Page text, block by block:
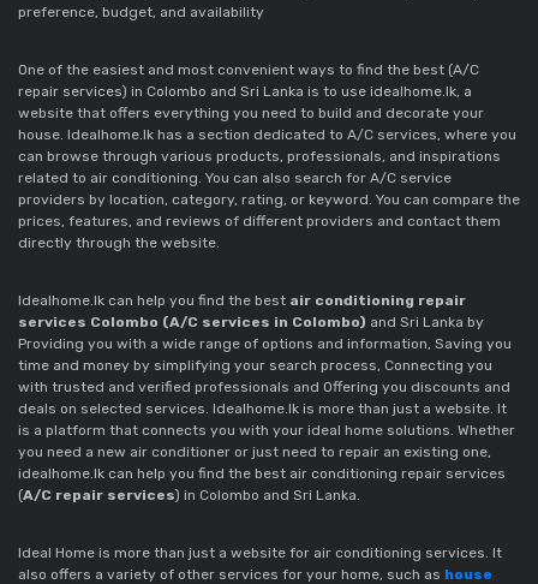
preference, budget, and availability
One of the easiest and most convenient ways to find the best (A/C
repair services) in Colombo and Sri Lanka is to use idealhome.lk, a
website that offers everything you need to build and decorate your
house. Idealhome.lk has a section dedicated to A/C services, where you
can browse through various products, professionals, and inspirations
related to air conditioning. You can also search for A/C service
providers by location, category, rating, or keyword. You can compare the
prices, features, and reviews of different providers and contact them
directly through the website.
Idealhome.lk can help you find the best air conditioning repair
services Colombo (A/C services in Colombo) and Sri Lanka by
Providing you with a wide range of options and information, Saving you
time and money by simplifying your search process, Connecting you
with trusted and verified professionals and Offering you discounts and
deals on selected services. Idealhome.lk is more than just a website. It
is a platform that connects you with your ideal home solutions. Whether
you need a new air conditioner or just need to repair an existing one,
idealhome.lk can help you find the best air conditioning repair services
(A/C repair services) in Colombo and Sri Lanka.
Ideal Home is more than just a website for air conditioning services. It
also offers a variety of other services for your home, such as house